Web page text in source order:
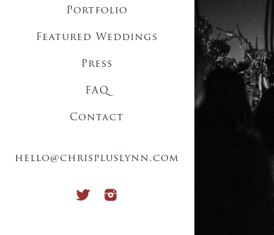
Portfolio
Featured Weddings
Press
FAQ
Contact
hello@chrispluslynn.com